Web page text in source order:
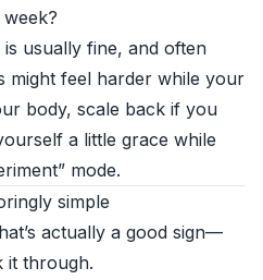
usually fine, and often
might feel harder while your
body, scale back if you
a little grace while
mode.
simple
actually a good sign—
it through.